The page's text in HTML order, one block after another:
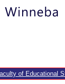
of Educational